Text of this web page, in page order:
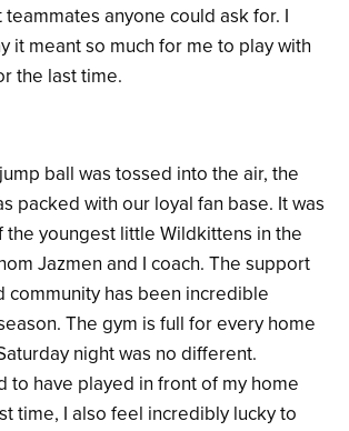
anyone could ask for. I
it meant so much for me to play with
the last time.
ball was tossed into the air, the
packed with our loyal fan base. It was
the youngest little Wildkittens in the
Jazmen and I coach. The support
community has been incredible
The gym is full for every home
night was no different.
to have played in front of my home
time, I also feel incredibly lucky to